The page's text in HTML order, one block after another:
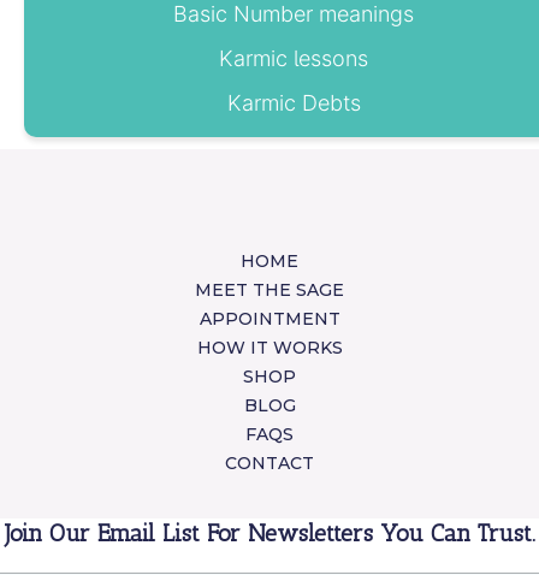
Basic Number meanings
Karmic lessons
Karmic Debts
HOME
MEET THE SAGE
APPOINTMENT
HOW IT WORKS
SHOP
BLOG
FAQS
CONTACT
Join Our Email List For Newsletters You Can Trust.